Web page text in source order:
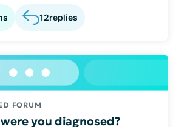
12replies
FORUM
you diagnosed?